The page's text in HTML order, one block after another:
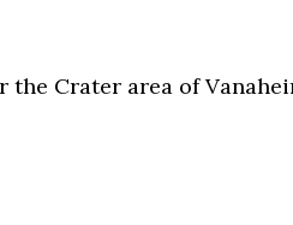
Crater area of